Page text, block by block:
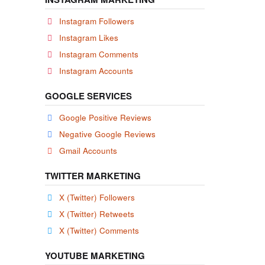
Instagram Followers
Instagram Likes
Instagram Comments
Instagram Accounts
GOOGLE SERVICES
Google Positive Reviews
Negative Google Reviews
Gmail Accounts
TWITTER MARKETING
X (Twitter) Followers
X (Twitter) Retweets
X (Twitter) Comments
YOUTUBE MARKETING